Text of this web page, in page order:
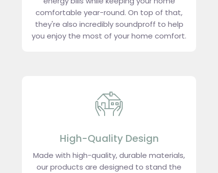
comfortable year-round. On top of that,
they're also incredibly soundproff to help
you enjoy the most of your home comfort.
High-Quality Design
Made with high-quality, durable materials,
our products are designed to stand the